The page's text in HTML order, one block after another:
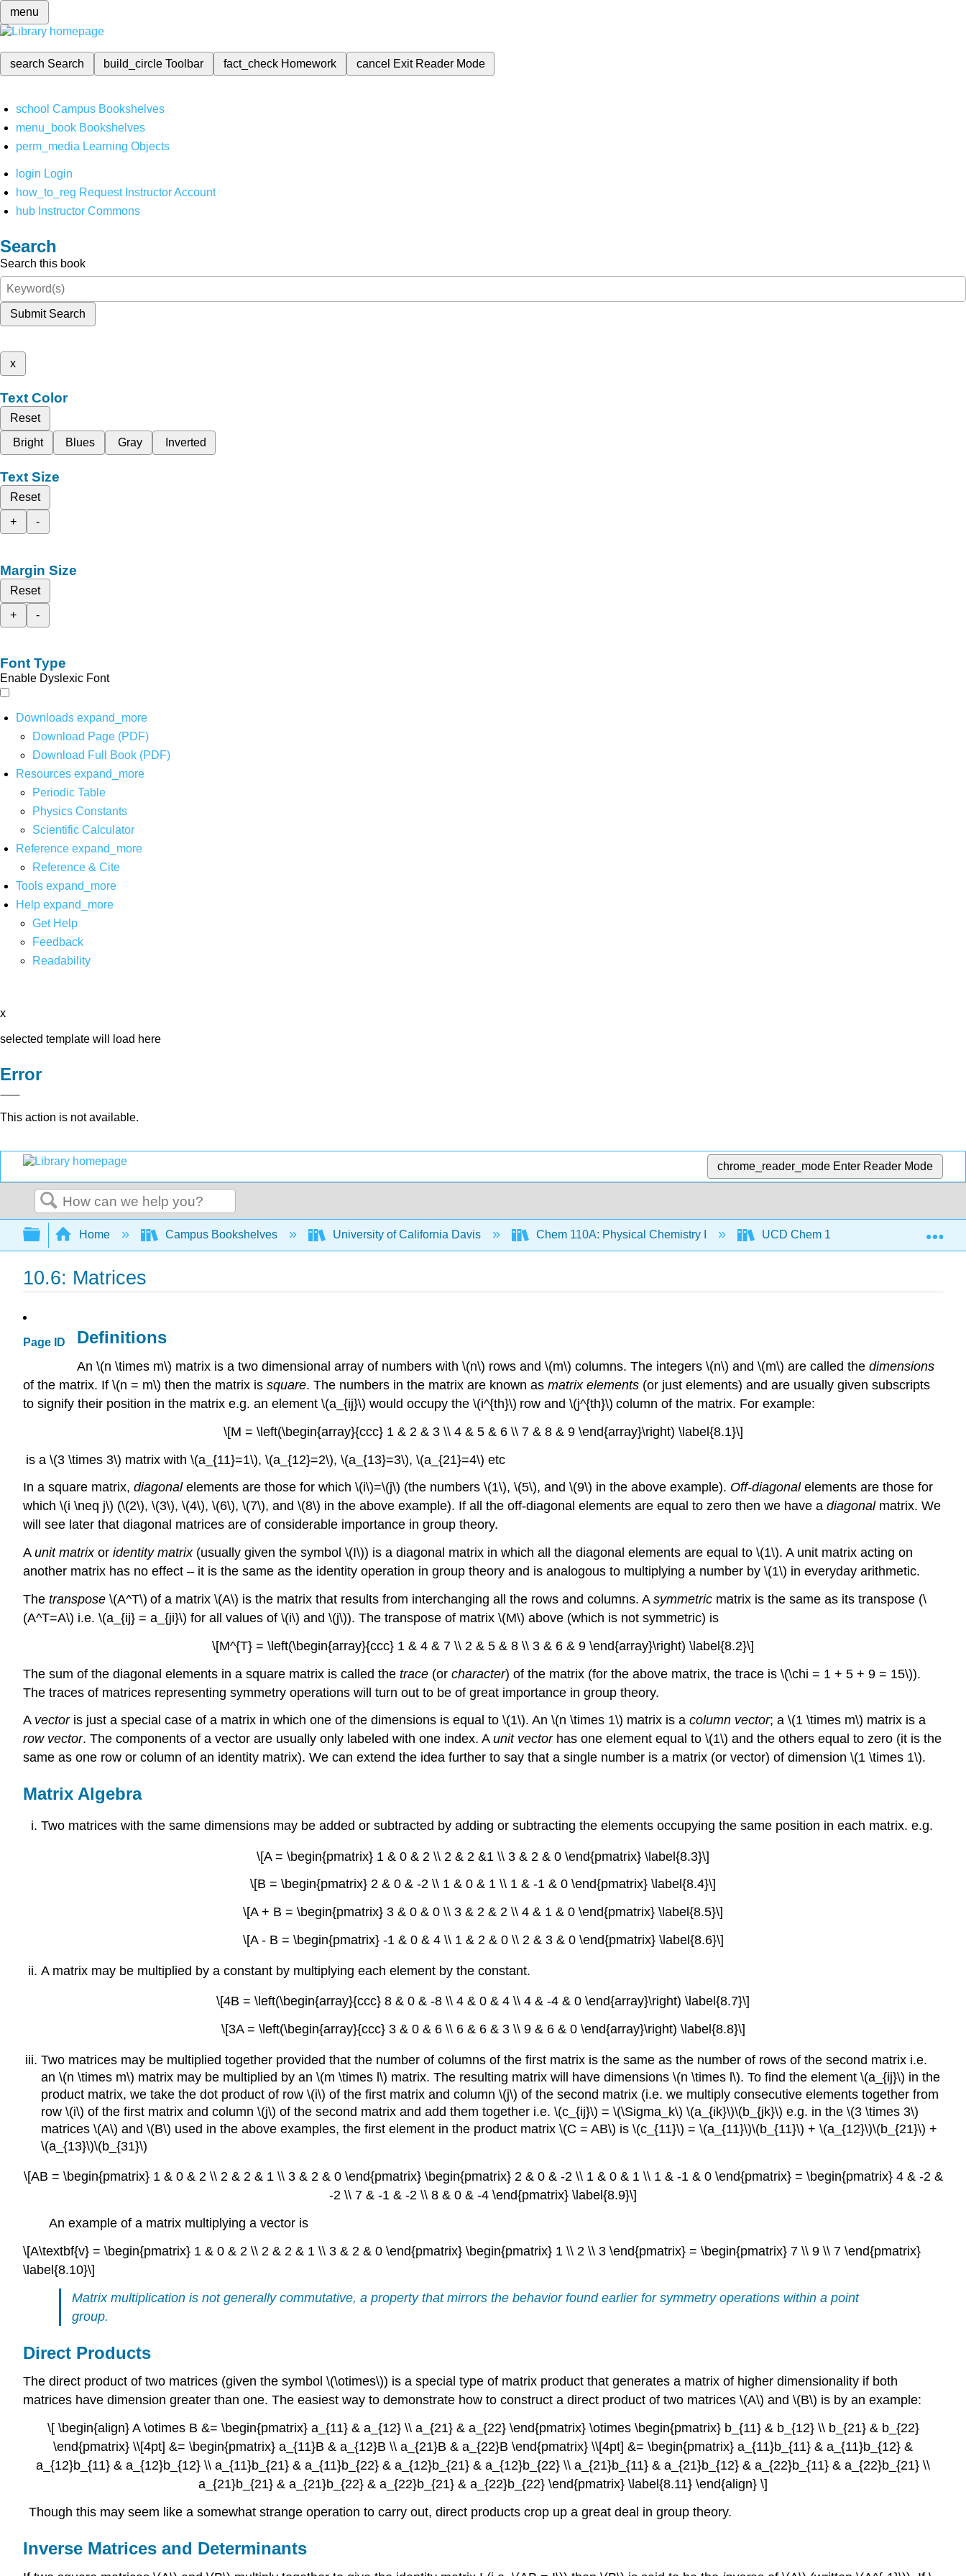
menu
search Search build_circleToolbar fact_check Homework cancel Exit Reader Mode
school Campus Bookshelves
menu_book Bookshelves
perm_media Learning Objects
login Login
how_to_reg Request Instructor Account
hub Instructor Commons
Search
Search this book
Submit Search
x
Text Color
Reset
Bright
Blues Gray Inverted
Text Size
Reset
+
-
Margin Size
Reset
+
-
Font Type
Enable Dyslexic Font
Downloads expand_more
Download Page (PDF)
Download Full Book (PDF)
Resources expand_more
Periodic Table
Physics Constants
Scientific Calculator
Reference expand_more
Reference & Cite
Tools expand_more
Help expand_more
Get Help
Feedback
Readability
x
selected template will load here
Error
This action is not available.
chrome_reader_mode Enter Reader Mode
Search
Expand/collapse global hierarchy
Home Campus Bookshelves University of California Davis Chem 110A: Physical Chemistry I UCD Chem 110A: Physical Chemistry I
10.6: Matrices
Page ID Definitions
An \(n \times m\) matrix is a two dimensional array of numbers with \(n\) rows and \(m\) columns. The integers \(n\) and \(m\) are called the dimensions
of the matrix. If \(n = m\) then the matrix is square. The numbers in the matrix are known as matrix elements (or just elements) and are usually given subscripts
to signify their position in the matrix e.g. an element \(a_{ij}\) would occupy the \(i^{th}\) row and \(j^{th}\) column of the matrix. For example:
\[M = \left(\begin{array}{ccc} 1 & 2 & 3 \\ 4 & 5 & 6 \\ 7 & 8 & 9 \end{array}\right) \label{8.1}\]
is a \(3 \times 3\) matrix with \(a_{11}=1\), \(a_{12}=2\), \(a_{13}=3\), \(a_{21}=4\) etc
In a square matrix, diagonalelements are those for which \(i\)=\(j\) (the numbers \(1\), \(5\), and \(9\) in the above example). Off-diagonalelements are those for
which \(i \neq j\) (\(2\), \(3\), \(4\), \(6\), \(7\), and \(8\) in the above example). If all the off-diagonal elements are equal to zero then we have a diagonalmatrix. We
will see later that diagonal matrices are of considerable importance in group theory.
A unit matrixor identity matrix(usually given the symbol \(I\)) is a diagonal matrix in which all the diagonal elements are equal to \(1\). A unit matrix acting on
another matrix has no effect – it is the same as the identity operation in group theory and is analogous to multiplying a number by \(1\) in everyday arithmetic.
The transpose \(A^T\) of a matrix \(A\) is the matrix that results from interchanging all the rows and columns. A symmetric matrix is the same as its transpose (\
(A^T=A\) i.e. \(a_{ij} = a_{ji}\) for all values of \(i\) and \(j\)). The transpose of matrix \(M\) above (which is not symmetric) is
\[M^{T} = \left(\begin{array}{ccc} 1 & 4 & 7 \\ 2 & 5 & 8 \\ 3 & 6 & 9 \end{array}\right) \label{8.2}\]
The sum of the diagonal elements in a square matrix is called the trace (or character) of the matrix (for the above matrix, the trace is \(\chi = 1 + 5 + 9 = 15\)).
The traces of matrices representing symmetry operations will turn out to be of great importance in group theory.
A vectoris just a special case of a matrix in which one of the dimensions is equal to \(1\). An \(n \times 1\) matrix is a column vector; a \(1 \times m\) matrix is a
row vector. The components of a vector are usually only labeled with one index. A unit vectorhas one element equal to \(1\) and the others equal to zero (it is the
same as one row or column of an identity matrix). We can extend the idea further to say that a single number is a matrix (or vector) of dimension \(1 \times 1\).
Matrix Algebra
Two matrices with the same dimensions may be added or subtracted by adding or subtracting the elements occupying the same position in each matrix. e.g.
\[A = \begin{pmatrix} 1 & 0 & 2 \\ 2 & 2 &1 \\ 3 & 2 & 0 \end{pmatrix} \label{8.3}\]
\[B = \begin{pmatrix} 2 & 0 & -2 \\ 1 & 0 & 1 \\ 1 & -1 & 0 \end{pmatrix} \label{8.4}\]
\[A + B = \begin{pmatrix} 3 & 0 & 0 \\ 3 & 2 & 2 \\ 4 & 1 & 0 \end{pmatrix} \label{8.5}\]
\[A - B = \begin{pmatrix} -1 & 0 & 4 \\ 1 & 2 & 0 \\ 2 & 3 & 0 \end{pmatrix} \label{8.6}\]
A matrix may be multiplied by a constant by multiplying each element by the constant.
\[4B = \left(\begin{array}{ccc} 8 & 0 & -8 \\ 4 & 0 & 4 \\ 4 & -4 & 0 \end{array}\right) \label{8.7}\]
\[3A = \left(\begin{array}{ccc} 3 & 0 & 6 \\ 6 & 6 & 3 \\ 9 & 6 & 0 \end{array}\right) \label{8.8}\]
Two matrices may be multiplied together provided that the number of columns of the first matrix is the same as the number of rows of the second matrix i.e.
an \(n \times m\) matrix may be multiplied by an \(m \times l\) matrix. The resulting matrix will have dimensions \(n \times l\). To find the element \(a_{ij}\) in the
product matrix, we take the dot product of row \(i\) of the first matrix and column \(j\) of the second matrix (i.e. we multiply consecutive elements together from
row \(i\) of the first matrix and column \(j\) of the second matrix and add them together i.e. \(c_{ij}\) = \(\Sigma_k\) \(a_{ik}\)\(b_{jk}\) e.g. in the \(3 \times 3\)
matrices \(A\) and \(B\) used in the above examples, the first element in the product matrix \(C = AB\) is \(c_{11}\) = \(a_{11}\)\(b_{11}\) + \(a_{12}\)\(b_{21}\) +
\(a_{13}\)\(b_{31}\)
\[AB = \begin{pmatrix} 1 & 0 & 2 \\ 2 & 2 & 1 \\ 3 & 2 & 0 \end{pmatrix} \begin{pmatrix} 2 & 0 & -2 \\ 1 & 0 & 1 \\ 1 & -1 & 0 \end{pmatrix} = \begin{pmatrix} 4 & -2 &
-2 \\ 7 & -1 & -2 \\ 8 & 0 & -4 \end{pmatrix} \label{8.9}\]
An example of a matrix multiplying a vector is
\[A\textbf{v} = \begin{pmatrix} 1 & 0 & 2 \\ 2 & 2 & 1 \\ 3 & 2 & 0 \end{pmatrix} \begin{pmatrix} 1 \\ 2 \\ 3 \end{pmatrix} = \begin{pmatrix} 7 \\ 9 \\ 7 \end{pmatrix}
\label{8.10}\]
Matrix multiplication is not generally commutative, a property that mirrors the behavior found earlier for symmetry operations within a point
group.
Direct Products
The direct product of two matrices (given the symbol \(\otimes\)) is a special type of matrix product that generates a matrix of higher dimensionality if both
matrices have dimension greater than one. The easiest way to demonstrate how to construct a direct product of two matrices \(A\) and \(B\) is by an example:
\[ \begin{align} A \otimes B &= \begin{pmatrix} a_{11} & a_{12} \\ a_{21} & a_{22} \end{pmatrix} \otimes \begin{pmatrix} b_{11} & b_{12} \\ b_{21} & b_{22}
\end{pmatrix} \\[4pt] &= \begin{pmatrix} a_{11}B & a_{12}B \\ a_{21}B & a_{22}B \end{pmatrix} \\[4pt] &= \begin{pmatrix} a_{11}b_{11} & a_{11}b_{12} &
a_{12}b_{11} & a_{12}b_{12} \\ a_{11}b_{21} & a_{11}b_{22} & a_{12}b_{21} & a_{12}b_{22} \\ a_{21}b_{11} & a_{21}b_{12} & a_{22}b_{11} & a_{22}b_{21} \\
a_{21}b_{21} & a_{21}b_{22} & a_{22}b_{21} & a_{22}b_{22} \end{pmatrix} \label{8.11} \end{align} \]
Though this may seem like a somewhat strange operation to carry out, direct products crop up a great deal in group theory.
Inverse Matrices and Determinants